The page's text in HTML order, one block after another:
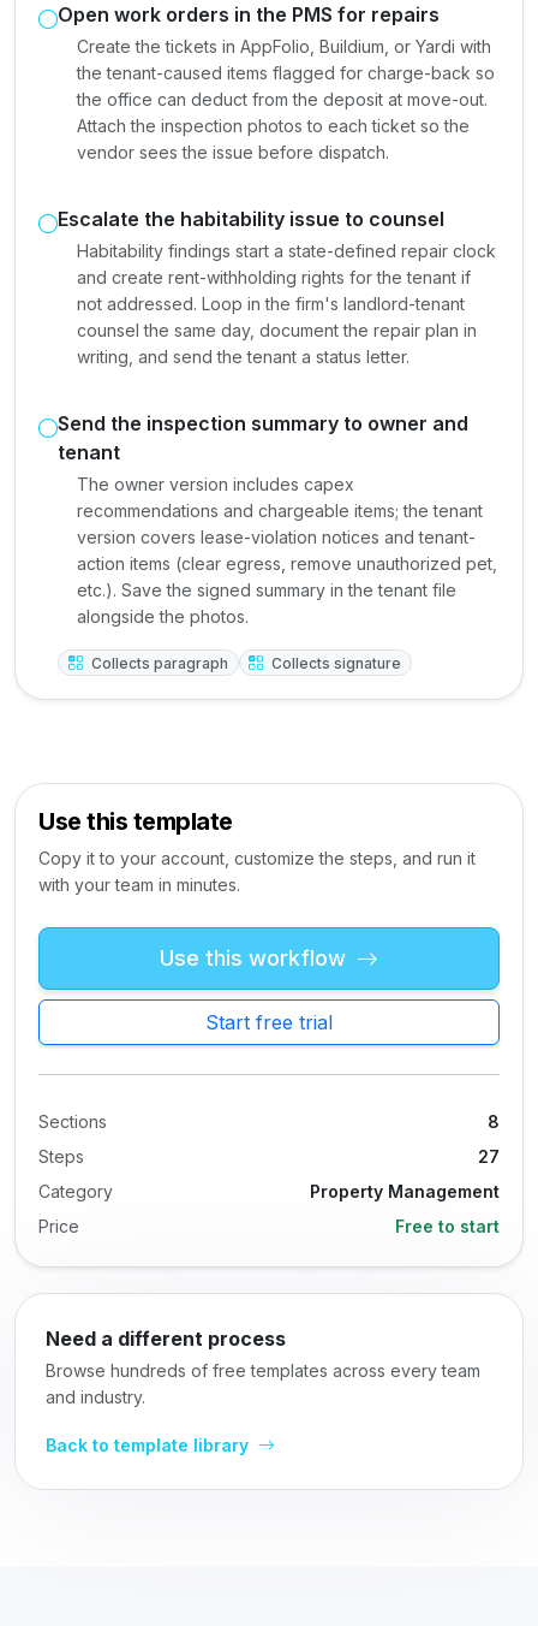
Open work orders in the PMS for repairs
Create the tickets in AppFolio, Buildium, or Yardi with
the tenant-caused items flagged for charge-back so
the office can deduct from the deposit at move-out.
Attach the inspection photos to each ticket so the
vendor sees the issue before dispatch.
Escalate the habitability issue to counsel
Habitability findings start a state-defined repair clock
and create rent-withholding rights for the tenant if
not addressed. Loop in the firm's landlord-tenant
counsel the same day, document the repair plan in
writing, and send the tenant a status letter.
Send the inspection summary to owner and
tenant
The owner version includes capex
recommendations and chargeable items; the tenant
version covers lease-violation notices and tenant-
action items (clear egress, remove unauthorized pet,
etc.). Save the signed summary in the tenant file
alongside the photos.
Collects paragraph Collects signature
Use this template
Copy it to your account, customize the steps, and run it
with your team in minutes.
Use this workflow
Start free trial
Sections
8
Steps
27
Category
Property Management
Price
Free to start
Need a different process
Browse hundreds of free templates across every team
and industry.
Back to template library